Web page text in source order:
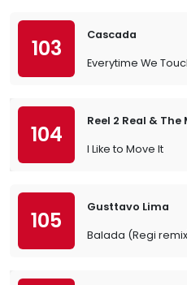
103
Cascada
Everytime We
104
Reel 2 Real &
I Like to Move It
105
Gusttavo Lima
Balada (Regi